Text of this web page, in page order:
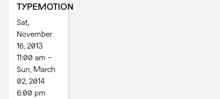
TYPEMOTION
Sat,
November
16, 2013
11:00 am –
Sun, March
02, 2014
6:00 pm